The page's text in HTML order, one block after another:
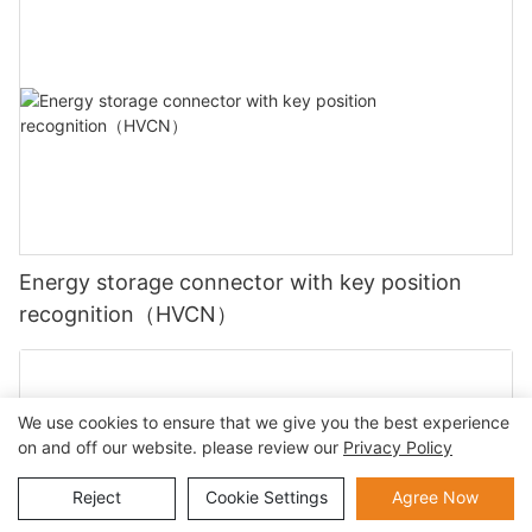
Energy storage connector with key position
recognition（HVCN）
We use cookies to ensure that we give you the best experience
on and off our website. please review our Privacy Policy
Reject Cookie Settings Agree Now